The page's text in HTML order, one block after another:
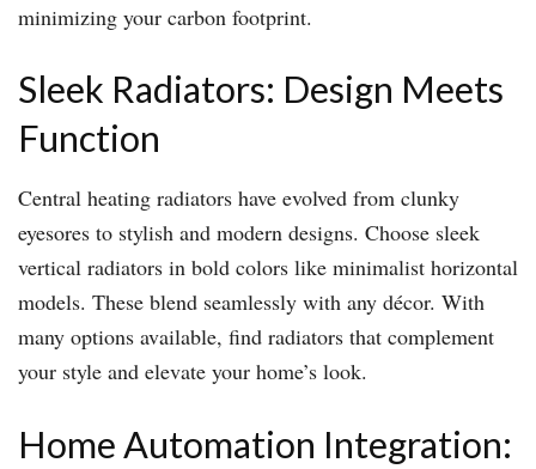
minimizing your carbon footprint.
Sleek Radiators: Design Meets
Function
Central heating radiators have evolved from clunky
eyesores to stylish and modern designs. Choose sleek
vertical radiators in bold colors like minimalist horizontal
models. These blend seamlessly with any décor. With
many options available, find radiators that complement
your style and elevate your home’s look.
Home Automation Integration: